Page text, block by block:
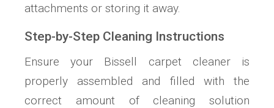
attachments or storing it away.
Step-by-Step Cleaning Instructions
Ensure your Bissell carpet cleaner is
properly assembled and filled with the
correct amount of cleaning solution